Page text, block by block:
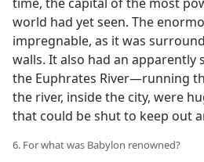
world had yet seen. The
impregnable, as it was
walls. It also had an
the Euphrates River—​running
the river, inside the city, were
that could be shut to keep out
6. For what was Babylon renowned?